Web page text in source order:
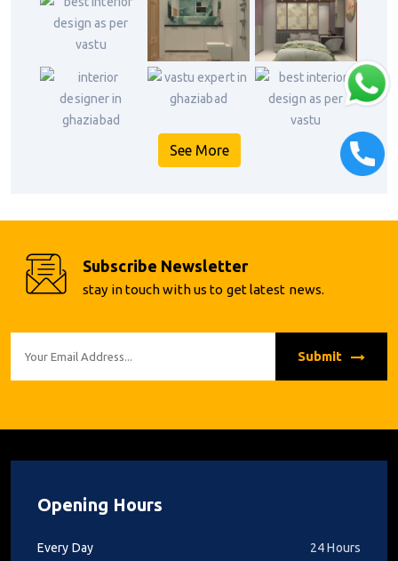
See More
Subscribe Newsletter
stay in touch with us to get latest news.
Submit
Opening Hours
Every Day 24 Hours